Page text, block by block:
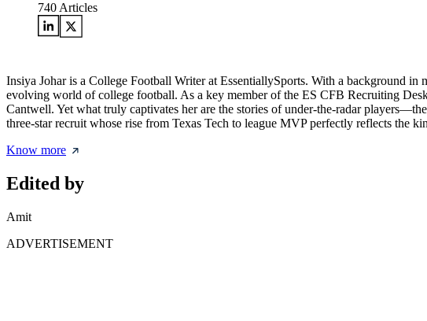
740 Articles
Insiya Johar is a College Football Writer at EssentiallySports. With a background
evolving world of college football. As a key member of the ES CFB Recruiting
Cantwell. Yet what truly captivates her are the stories of under-the-radar
three-star recruit whose rise from Texas Tech to league MVP perfectly reflects the
Know more
Edited by
Amit
ADVERTISEMENT